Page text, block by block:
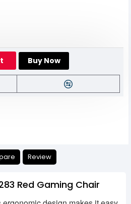
Buy Now
Review
Red Gaming Chair